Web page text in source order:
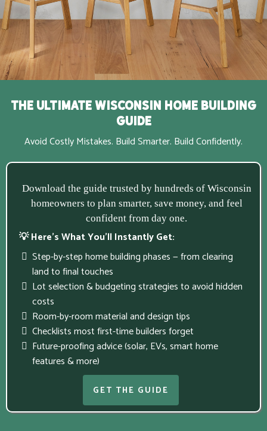
The Ultimate Wisconsin Home Building
Guide
Avoid Costly Mistakes. Build Smarter. Build Confidently.
Download the guide trusted by hundreds of Wisconsin
homeowners to plan smarter, save money, and feel
confident from day one.
💡 Here’s What You’ll Instantly Get:
Step-by-step home building phases — from clearing
land to final touches
Lot selection & budgeting strategies to avoid hidden
costs
Room-by-room material and design tips
Checklists most first-time builders forget
Future-proofing advice (solar, EVs, smart home
features & more)
GET THE GUIDE